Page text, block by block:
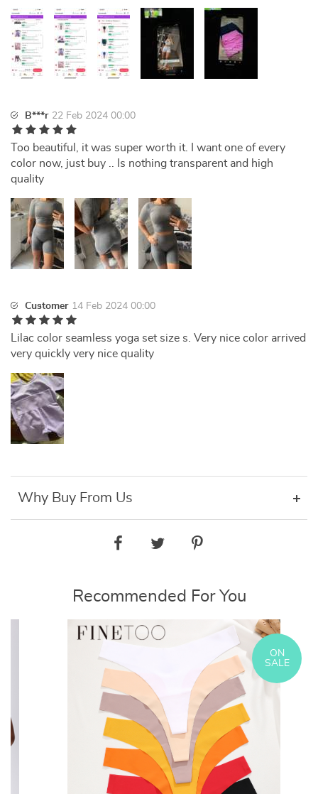
B***r 22 Feb 2024 00:00
Too beautiful, it was super worth it. I want one of every
color now, just buy .. Is nothing transparent and high
quality
Customer 14 Feb 2024 00:00
Lilac color seamless yoga set size s. Very nice color arrived
very quickly very nice quality
Why Buy From Us
Recommended For You
ON
SALE